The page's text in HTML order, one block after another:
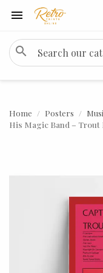

search
Home Posters
His Magic Band – Trout